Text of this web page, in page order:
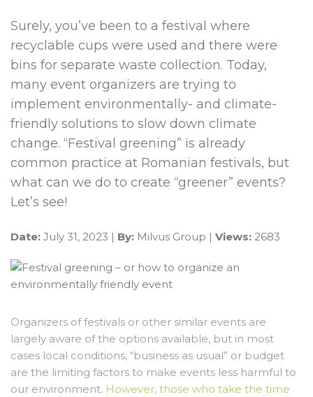
Surely, you’ve been to a festival where
recyclable cups were used and there were
bins for separate waste collection. Today,
many event organizers are trying to
implement environmentally- and climate-
friendly solutions to slow down climate
change. “Festival greening” is already
common practice at Romanian festivals, but
what can we do to create “greener” events?
Let’s see!
Date: July 31, 2023 | By: Milvus Group | Views: 2683
Organizers of festivals or other similar events are
largely aware of the options available, but in most
cases local conditions, “business as usual” or budget
are the limiting factors to make events less harmful to
our environment. However, those who take the time